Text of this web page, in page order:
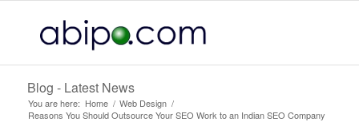
Blog - Latest News
You are here: Home / Web Design /
Reasons You Should Outsource Your SEO Work to an Indian SEO Company